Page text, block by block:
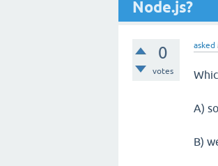
Node.js?
0
votes
asked
A)
B)